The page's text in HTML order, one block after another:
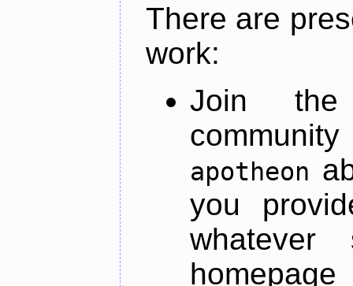
There are
work:
Join
apotheon
you